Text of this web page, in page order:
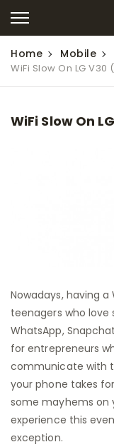
Home Mobile
WiFi Slow On LG V30
WiFi Slow On
Nowadays, having a
teenagers who love
WhatsApp,
for entrepreneurs
communicate with
your phone takes
some mayhems on
experience this
exception.